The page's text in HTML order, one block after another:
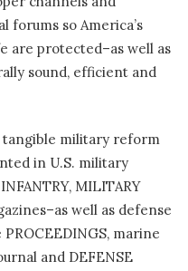
forums so America’s
are protected–as well as
sound, efficient and
tangible military reform
in U.S. military
MILITARY
well as defense
marine
and DEFENSE